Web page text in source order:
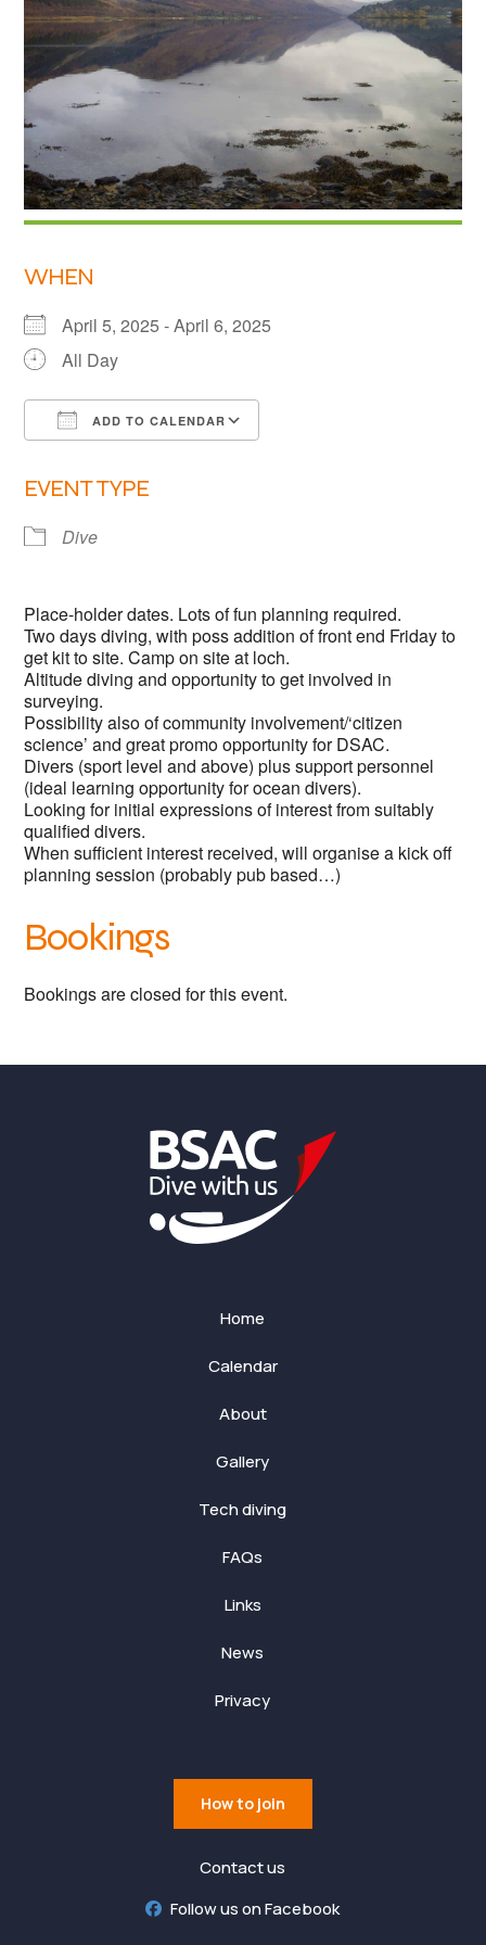
Links
Members area
How to join
WHEN
April 5, 2025 - April 6, 2025
All Day
ADD TO CALENDAR
EVENT TYPE
Dive
Place-holder dates. Lots of fun planning required.
Two days diving, with poss addition of front end Friday to
get kit to site. Camp on site at loch.
Altitude diving and opportunity to get involved in
surveying.
Possibility also of community involvement/‘citizen
science’ and great promo opportunity for DSAC.
Divers (sport level and above) plus support personnel
(ideal learning opportunity for ocean divers).
Looking for initial expressions of interest from suitably
qualified divers.
When sufficient interest received, will organise a kick off
planning session (probably pub based…)
Bookings
Bookings are closed for this event.
Home
Calendar
About
Gallery
Tech diving
FAQs
Links
News
Privacy
How to join
Contact us
Follow us on Facebook